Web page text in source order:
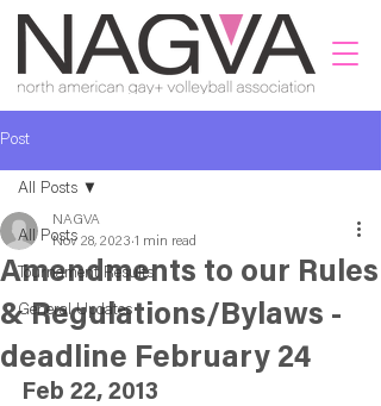
Post
All Posts
Tournament Results
General Updates
All Posts
Amendments to our Rules
& Regulations/Bylaws -
deadline February 24
NAGVA
Nov 28, 2023 1 min read
Feb 22, 2013